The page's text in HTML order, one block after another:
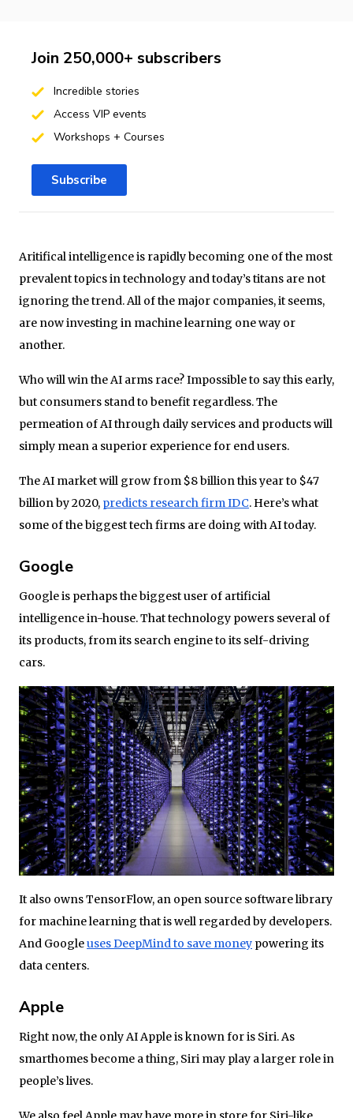
Aritifical intelligence is rapidly becoming one of the most
prevalent topics in technology and today’s titans are not
ignoring the trend. All of the major companies, it seems,
are now investing in machine learning one way or
another.
Who will win the AI arms race? Impossible to say this early,
but consumers stand to benefit regardless. The
permeation of AI through daily services and products will
simply mean a superior experience for end users.
The AI market will grow from $8 billion this year to $47
billion by 2020, predicts research firm IDC. Here’s what
some of the biggest tech firms are doing with AI today.
Google
Google is perhaps the biggest user of artificial
intelligence in-house. That technology powers several of
its products, from its search engine to its self-driving
cars.
It also owns TensorFlow, an open source software library
for machine learning that is well regarded by developers.
And Googleuses DeepMind to save money powering its
data centers.
Apple
Right now, the only AI Apple is known for is Siri. As
smarthomes become a thing, Siri may play a larger role in
people’s lives.
Join 250,000+ subscribers
Incredible stories
Access VIP events
Workshops + Courses
Subscribe